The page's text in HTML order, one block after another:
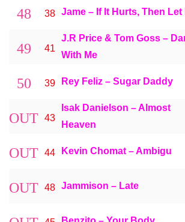
48 38 Jame – If It Hurts, Then Let
49 41
J.R Price & Tom Goss –
With Me
50 39 Rey Feliz – Sugar Daddy
OUT 43
Isak Danielson – Almost
Heaven
OUT 44 Kevin Chomat – Ambigu
OUT 48 Jammison – Late